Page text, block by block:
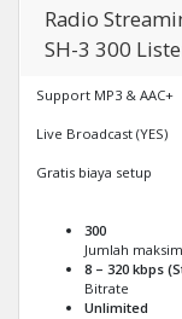
Radio
SH-3 300
Support MP3 & AAC+
Live Broadcast (YES)
Gratis biaya setup
300
Jumlah
8 – 320 kbps
Bitrate
Unlimited